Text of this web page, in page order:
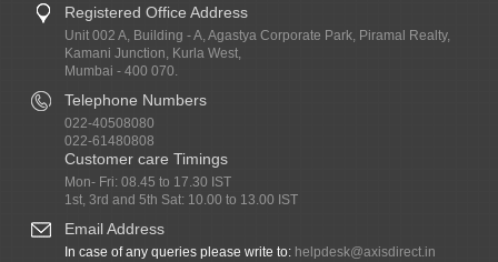
Registered Office Address
Unit 002 A, Building - A, Agastya Corporate Park, Piramal Realty,
Kamani Junction, Kurla West,
Mumbai - 400 070.
Telephone Numbers
022-40508080
022-61480808
Customer care Timings
Mon- Fri: 08.45 to 17.30 IST
1st, 3rd and 5th Sat: 10.00 to 13.00 IST
Email Address
In case of any queries please write to: helpdesk@axisdirect.in